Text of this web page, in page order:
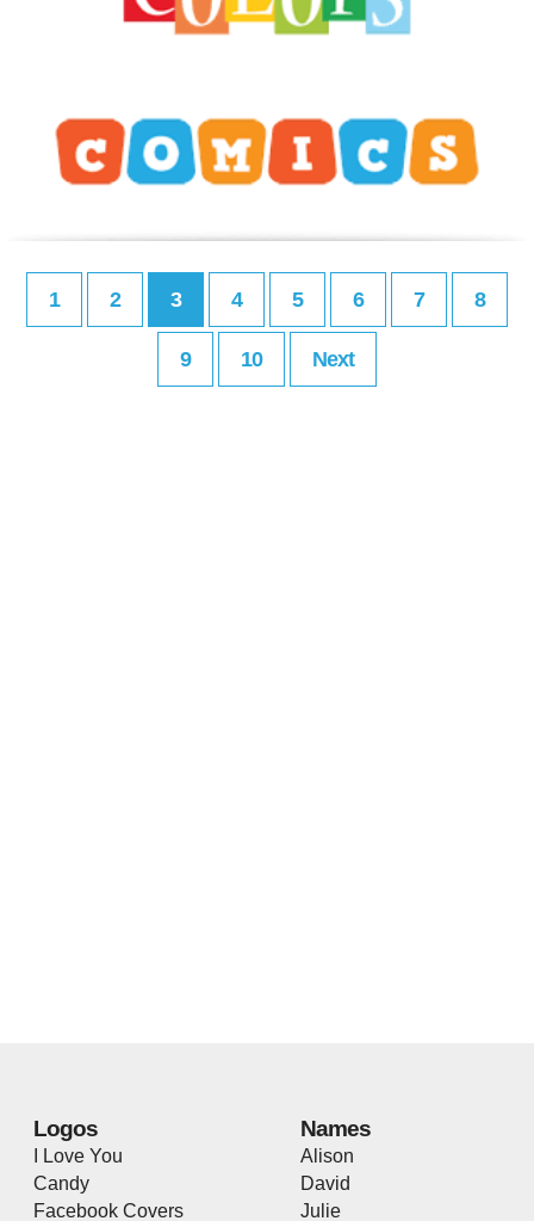
1 2 3 4 5 6 7 8
9 10 Next
Logos
I Love You
Candy
Facebook Covers
Names
Alison
David
Julie